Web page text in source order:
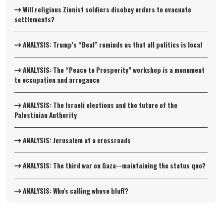
Will religious Zionist soldiers disobey orders to evacuate
settlements?
ANALYSIS: Trump’s “Deal” reminds us that all politics is local
ANALYSIS: The “Peace to Prosperity” workshop is a monument
to occupation and arrogance
ANALYSIS: The Israeli elections and the future of the
Palestinian Authority
ANALYSIS: Jerusalem at a crossroads
ANALYSIS: The third war on Gaza--maintaining the status quo?
ANALYSIS: Who's calling whose bluff?